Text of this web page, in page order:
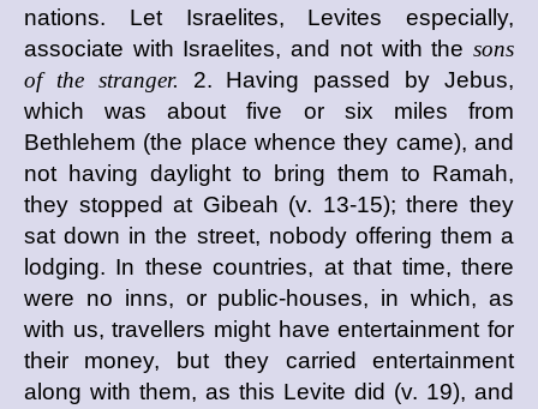
nations. Let Israelites, Levites especially,
associate with Israelites, and not with the sons
of the stranger. 2. Having passed by Jebus,
which was about five or six miles from
Bethlehem (the place whence they came), and
not having daylight to bring them to Ramah,
they stopped at Gibeah (v. 13-15); there they
sat down in the street, nobody offering them a
lodging. In these countries, at that time, there
were no inns, or public-houses, in which, as
with us, travellers might have entertainment for
their money, but they carried entertainment
along with them, as this Levite did (v. 19), and